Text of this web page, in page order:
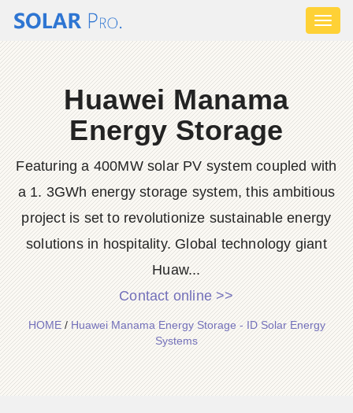
Huawei Manama
Energy Storage
Featuring a 400MW solar PV system coupled with
a 1. 3GWh energy storage system, this ambitious
project is set to revolutionize sustainable energy
solutions in hospitality. Global technology giant
Huaw...
Contact online >>
HOME/Huawei Manama Energy Storage - ID Solar Energy
Systems